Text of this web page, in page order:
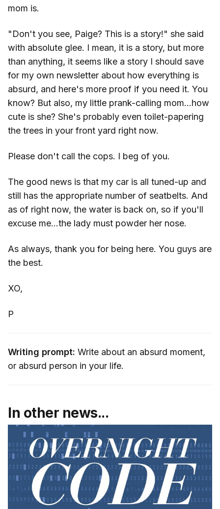
mom is.
"Don't you see, Paige? This is a story!" she said
with absolute glee. I mean, it is a story, but more
than anything, it seems like a story I should save
for my own newsletter about how everything is
absurd, and here's more proof if you need it. You
know? But also, my little prank-calling mom...how
cute is she? She's probably even toilet-papering
the trees in your front yard right now.
Please don't call the cops. I beg of you.
The good news is that my car is all tuned-up and
still has the appropriate number of seatbelts. And
as of right now, the water is back on, so if you'll
excuse me...the lady must powder her nose.
As always, thank you for being here. You guys are
the best.
XO,
P
Writing prompt: Write about an absurd moment,
or absurd person in your life.
In other news...